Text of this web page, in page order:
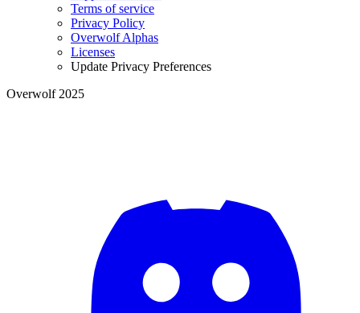
Terms of service
Privacy Policy
Overwolf Alphas
Licenses
Update Privacy Preferences
Overwolf 2025